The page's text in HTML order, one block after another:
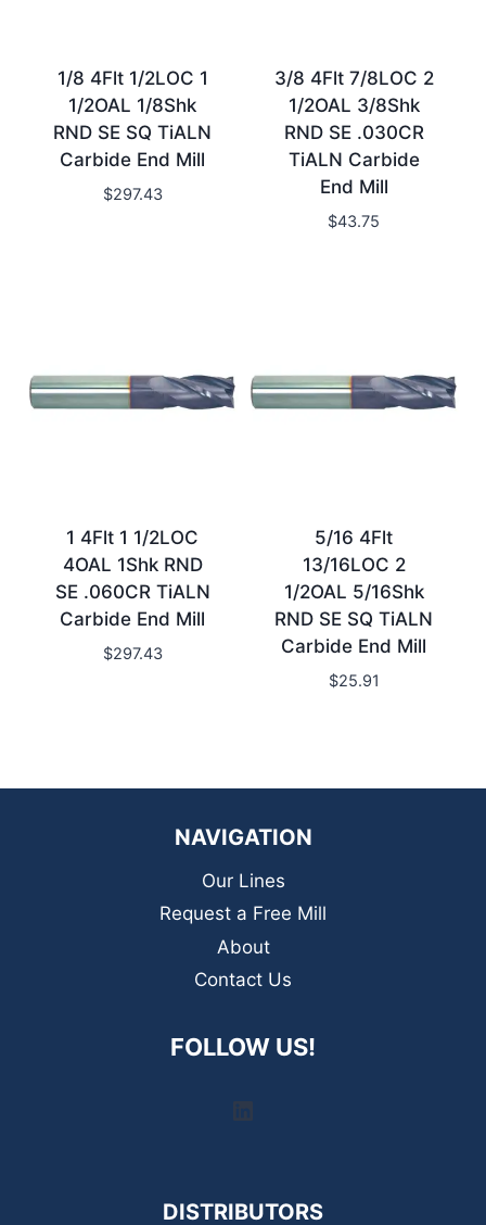
1/8 4Flt 1/2LOC 1
1/2OAL 1/8Shk
RND SE SQ TiALN
Carbide End Mill
$297.43
3/8 4Flt 7/8LOC 2
1/2OAL 3/8Shk
RND SE .030CR
TiALN Carbide
End Mill
$43.75
1 4Flt 1 1/2LOC
4OAL 1Shk RND
SE .060CR TiALN
Carbide End Mill
$297.43
5/16 4Flt
13/16LOC 2
1/2OAL 5/16Shk
RND SE SQ TiALN
Carbide End Mill
$25.91
NAVIGATION
Our Lines
Request a Free Mill
About
Contact Us
FOLLOW US!
DISTRIBUTORS